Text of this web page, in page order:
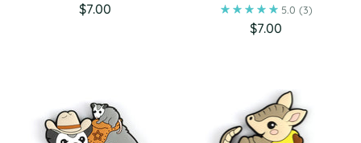
$7.00
5.0 (3)
$7.00